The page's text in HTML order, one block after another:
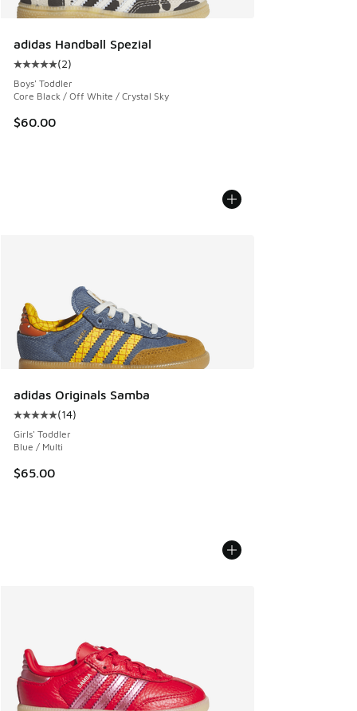
adidas Handball Spezial
Average customer rating - [5 out of 5 stars], 2 reviews
(2)
Boys' Toddler
Core Black / Off White / Crystal Sky
$60.00
adidas Originals Samba
Average customer rating - [5 out of 5 stars], 14 reviews
(14)
Girls' Toddler
Blue / Multi
$65.00